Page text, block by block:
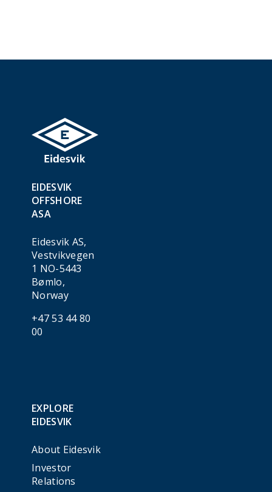
EIDESVIK
OFFSHORE
ASA
Eidesvik AS,
Vestvikvegen
1 NO-5443
Bømlo,
Norway
+47 53 44 80
00
EXPLORE
EIDESVIK
About Eidesvik
Investor
Relations